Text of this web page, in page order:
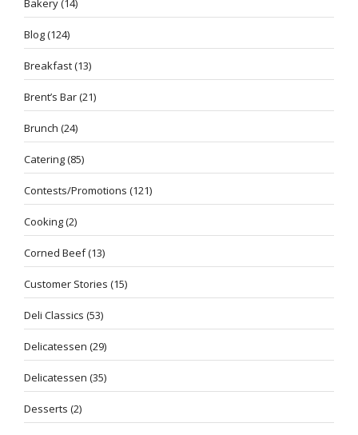
Bakery(14)
Blog(124)
Breakfast(13)
Brent’s Bar(21)
Brunch (24)
Catering(85)
Contests/Promotions (121)
Cooking(2)
Corned Beef(13)
Customer Stories (15)
Deli Classics (53)
Delicatessen (29)
Delicatessen (35)
Desserts (2)